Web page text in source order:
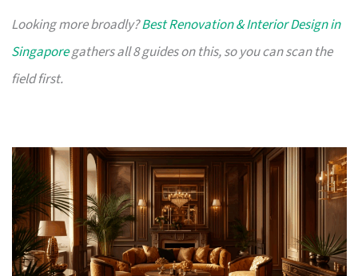
Looking more broadly?Best Renovation & Interior Design in
Singaporegathers all 8 guides on this, so you can scan the
field first.